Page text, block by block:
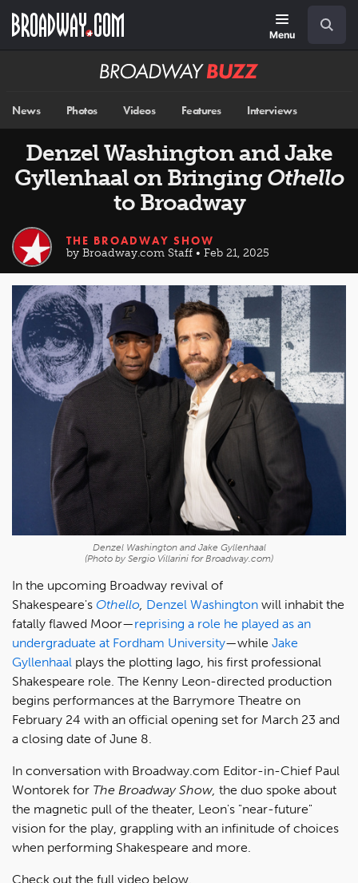
main
Menu
Broadway
News Photos Videos Features Interviews
Denzel Washington and Jake
Gyllenhaal on Bringing Othello
to Broadway
THE BROADWAY SHOW
by Broadway.com Staff • Feb 21, 2025
Denzel Washington and Jake Gyllenhaal
(Photo by Sergio Villarini for Broadway.com)
In the upcoming Broadway revival of
Shakespeare's Othello Denzel Washington will inhabit the
fatally flawed Moor—reprising a role he played as an
undergraduate at Fordham University—while Jake
Gyllenhaal plays the plotting Iago, his first professional
Shakespeare role. The Kenny Leon-directed production
begins performances at the Barrymore Theatre on
February 24 with an official opening set for March 23 and
a closing date of June 8.
In conversation with Broadway.com Editor-in-Chief Paul
Wontorek for The Broadway Show, the duo spoke about
the magnetic pull of the theater, Leon's "near-future"
vision for the play, grappling with an infinitude of choices
when performing Shakespeare and more.
Check out the full video below.